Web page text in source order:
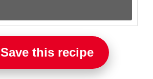
Save this recipe